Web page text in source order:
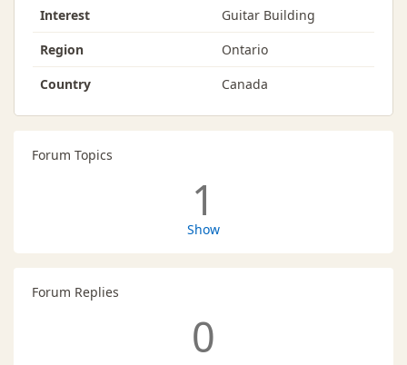
Interest
Guitar Building
Region
Ontario
Country
Canada
Forum Topics
1
Show
Forum Replies
0